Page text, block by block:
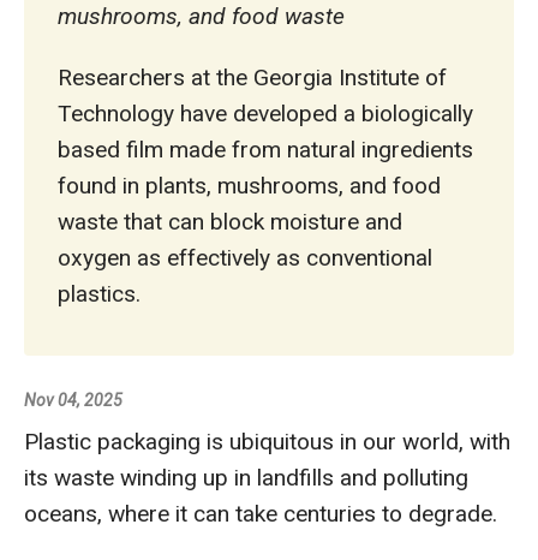
mushrooms, and food waste
Researchers at the Georgia Institute of
Technology have developed a biologically
based film made from natural ingredients
found in plants, mushrooms, and food
waste that can block moisture and
oxygen as effectively as conventional
plastics.
Nov 04, 2025
Plastic packaging is ubiquitous in our world, with
its waste winding up in landfills and polluting
oceans, where it can take centuries to degrade.